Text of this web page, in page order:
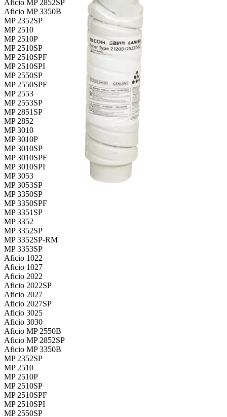
Aficio MP 2852SP
Aficio MP 3350B
MP 2352SP
MP 2510
MP 2510P
MP 2510SP
MP 2510SPF
MP 2510SPI
MP 2550SP
MP 2550SPF
MP 2553
MP 2553SP
MP 2851SP
MP 2852
MP 3010
MP 3010P
MP 3010SP
MP 3010SPF
MP 3010SPI
MP 3053
MP 3053SP
MP 3350SP
MP 3350SPF
MP 3351SP
MP 3352
MP 3352SP
MP 3352SP-RM
MP 3353SP
Aficio 1022
Aficio 1027
Aficio 2022
Aficio 2022SP
Aficio 2027
Aficio 2027SP
Aficio 3025
Aficio 3030
Aficio MP 2550B
Aficio MP 2852SP
Aficio MP 3350B
MP 2352SP
MP 2510
MP 2510P
MP 2510SP
MP 2510SPF
MP 2510SPI
MP 2550SP